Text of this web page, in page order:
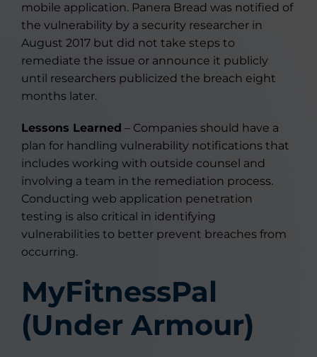
mobile application. Panera Bread was notified of
the vulnerability by a security researcher in
August 2017 but did not take steps to
remediate the issue or announce it publicly
until researchers publicized the breach eight
months later.
Lessons Learned – Companies should have a
plan for handling vulnerability notifications that
includes working with outside counsel and
involving a team in the remediation process.
Conducting web application penetration
testing is also critical in identifying
vulnerabilities to better prevent breaches from
occurring.
MyFitnessPal
(Under Armour)